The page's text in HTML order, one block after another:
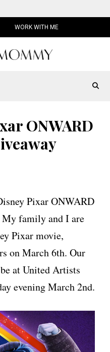
WORK WITH ME
ONWARD
Pixar ONWARD
family and I are
Pixar movie,
on March 6th. Our
at United Artists
evening March 2nd.